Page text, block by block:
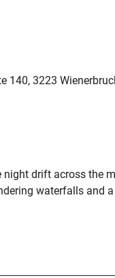
140, 3223
drift across the
waterfalls and